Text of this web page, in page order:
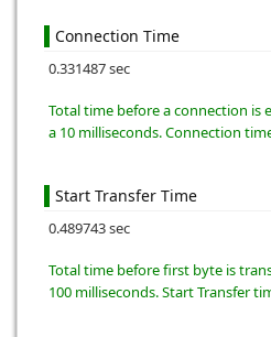
Connection Time
0.331487 sec
Total time before a connection is
a 10 milliseconds. Connection
Start Transfer Time
0.489743 sec
Total time before first byte is
100 milliseconds. Start Transfer